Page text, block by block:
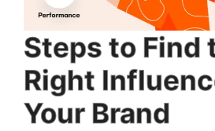
Steps to Find
Right
Your Brand